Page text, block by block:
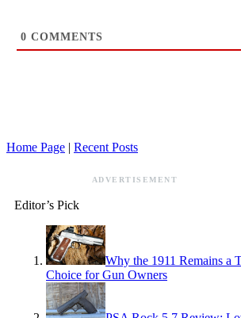
0 COMMENTS
Home Page | Recent Posts
ADVERTISEMENT
Editor’s Pick
Why the 1911 Remains a
Choice for Gun Owners